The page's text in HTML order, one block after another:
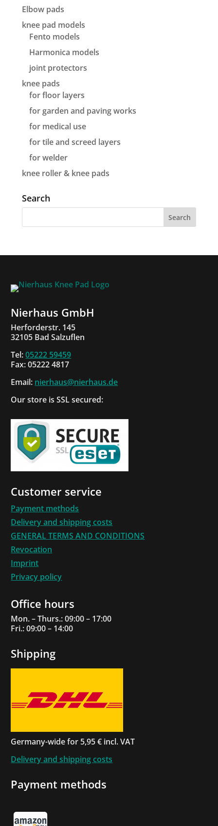
Elbow pads
knee pad models
Fento models
Harmonica models
joint protectors
knee pads
for floor layers
for garden and paving works
for medical use
for tile and screed layers
for welder
knee roller & knee pads
Search
Nierhaus GmbH
Herforderstr. 145
32105 Bad Salzuflen
Tel:05222 59459
Fax: 05222 4817
Email: nierhaus@nierhaus.de
Our store is SSL secured:
Customer service
Payment methods
Delivery and shipping costs
GENERAL TERMS AND CONDITIONS
Revocation
Imprint
Privacy policy
Office hours
Mon. – Thurs.: 09:00 – 17:00
Fri.: 09:00 – 14:00
Shipping
Germany-wide for 5,95 € incl. VAT
Delivery and shipping costs
Payment methods